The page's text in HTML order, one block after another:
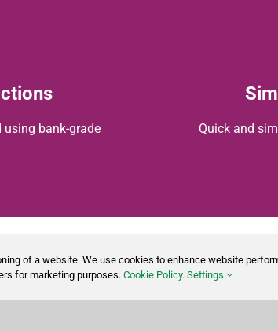
using bank-grade
Quick and
of a website. We use cookies to enhance website
for marketing purposes. Cookie Policy. Settings